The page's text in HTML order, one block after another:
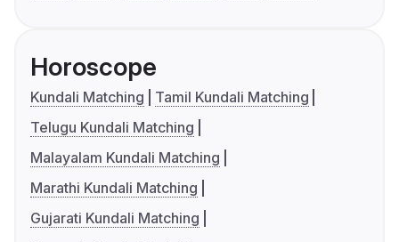
Horoscope
Kundali Matching
Tamil Kundali Matching
Telugu Kundali Matching
Malayalam Kundali Matching
Marathi Kundali Matching
Gujarati Kundali Matching